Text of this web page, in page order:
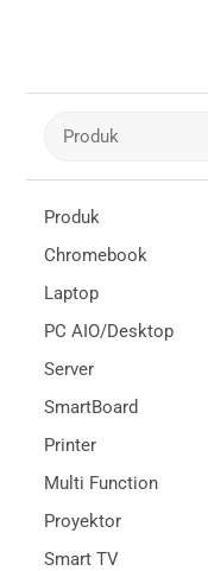
Produk
Chromebook
Laptop
PC AIO/Desktop
Server
SmartBoard
Printer
Multi Function
Proyektor
Smart TV